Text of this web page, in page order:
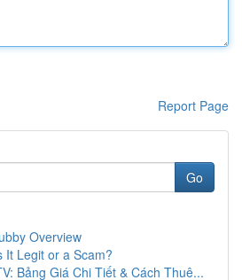
Report Page
Go
Overview
It Legit or a Scam?
Bảng Giá Chi Tiết & Cách Thuê...